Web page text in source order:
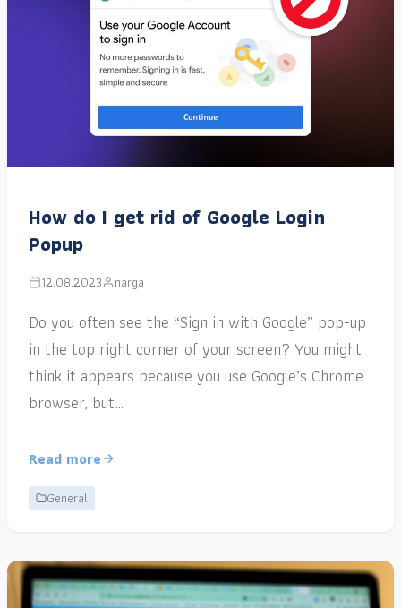
How do I get rid of Google Login
Popup
12.08.2023 narga
Do you often see the “Sign in with Google” pop-up
in the top right corner of your screen? You might
think it appears because you use Google’s Chrome
browser, but…
Read more
General